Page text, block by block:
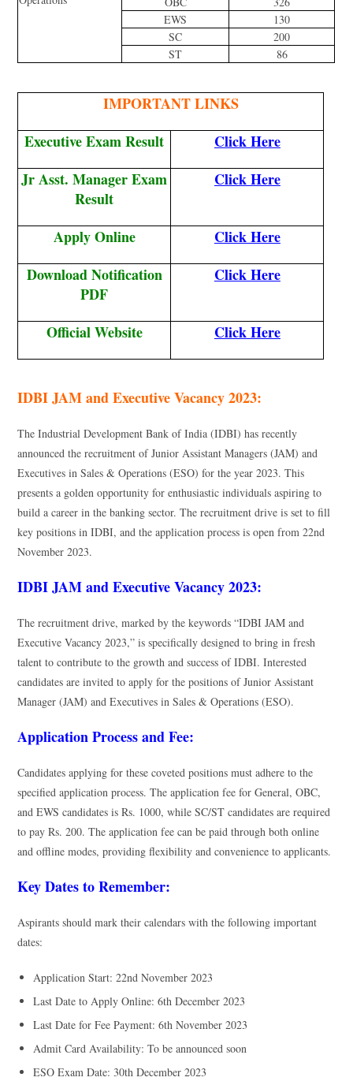
EWS
130
SC
200
ST
86
IMPORTANT LINKS
Executive Exam Result
Click Here
Jr Asst. Manager Exam
Result
Click Here
Apply Online
Click Here
Download Notification
PDF
Click Here
Official Website Click Here
IDBI JAM and Executive Vacancy 2023:
The Industrial Development Bank of India (IDBI) has recently
announced the recruitment of Junior Assistant Managers (JAM) and
Executives in Sales & Operations (ESO) for the year 2023. This
presents a golden opportunity for enthusiastic individuals aspiring to
build a career in the banking sector. The recruitment drive is set to fill
key positions in IDBI, and the application process is open from 22nd
November 2023.
IDBI JAM and Executive Vacancy 2023:
The recruitment drive, marked by the keywords “IDBI JAM and
Executive Vacancy 2023,” is specifically designed to bring in fresh
talent to contribute to the growth and success of IDBI. Interested
candidates are invited to apply for the positions of Junior Assistant
Manager (JAM) and Executives in Sales & Operations (ESO).
Application Process and Fee:
Candidates applying for these coveted positions must adhere to the
specified application process. The application fee for General, OBC,
and EWS candidates is Rs. 1000, while SC/ST candidates are required
to pay Rs. 200. The application fee can be paid through both online
and offline modes, providing flexibility and convenience to applicants.
Key Dates to Remember:
Aspirants should mark their calendars with the following important
dates:
Application Start: 22nd November 2023
Last Date to Apply Online: 6th December 2023
Last Date for Fee Payment: 6th November 2023
Admit Card Availability: To be announced soon
ESO Exam Date: 30th December 2023